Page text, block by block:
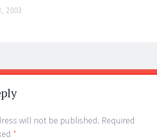
2003
will not be published. Required
*